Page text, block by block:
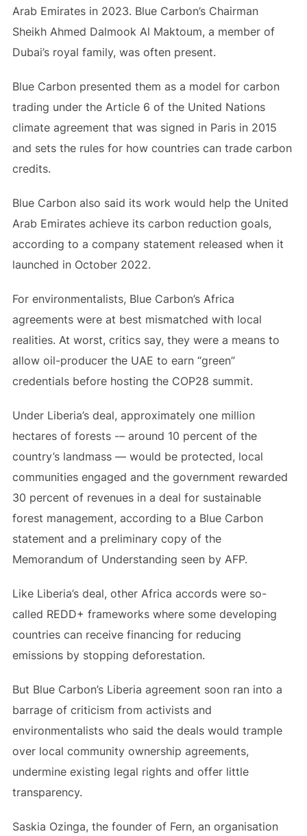
Arab Emirates in 2023. Blue Carbon’s Chairman
Sheikh Ahmed Dalmook Al Maktoum, a member of
Dubai’s royal family, was often present.
Blue Carbon presented them as a model for carbon
trading under the Article 6 of the United Nations
climate agreement that was signed in Paris in 2015
and sets the rules for how countries can trade carbon
credits.
Blue Carbon also said its work would help the United
Arab Emirates achieve its carbon reduction goals,
according to a company statement released when it
launched in October 2022.
For environmentalists, Blue Carbon’s Africa
agreements were at best mismatched with local
realities. At worst, critics say, they were a means to
allow oil-producer the UAE to earn “green”
credentials before hosting the COP28 summit.
Under Liberia’s deal, approximately one million
hectares of forests -– around 10 percent of the
country’s landmass — would be protected, local
communities engaged and the government rewarded
30 percent of revenues in a deal for sustainable
forest management, according to a Blue Carbon
statement and a preliminary copy of the
Memorandum of Understanding seen by AFP.
Like Liberia’s deal, other Africa accords were so-
called REDD+ frameworks where some developing
countries can receive financing for reducing
emissions by stopping deforestation.
But Blue Carbon’s Liberia agreement soon ran into a
barrage of criticism from activists and
environmentalists who said the deals would trample
over local community ownership agreements,
undermine existing legal rights and offer little
transparency.
Saskia Ozinga, the founder of Fern, an organisation